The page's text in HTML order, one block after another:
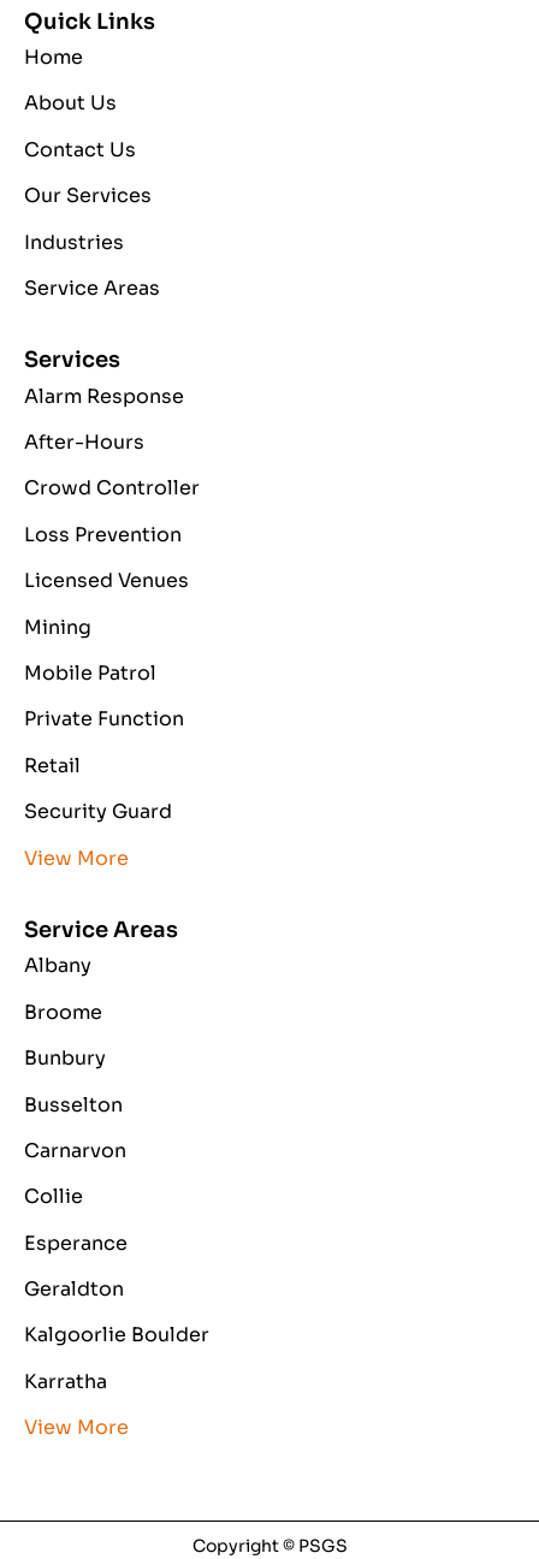
Quick Links
Home
About Us
Contact Us
Our Services
Industries
Service Areas
Services
Alarm Response
After-Hours
Crowd Controller
Loss Prevention
Licensed Venues
Mining
Mobile Patrol
Private Function
Retail
Security Guard
View More
Service Areas
Albany
Broome
Bunbury
Busselton
Carnarvon
Collie
Esperance
Geraldton
Kalgoorlie Boulder
Karratha
View More
Copyright © PSGS